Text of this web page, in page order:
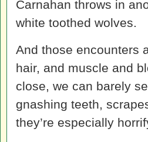
Carnahan throws in
white toothed wolves.
And those encounters
hair, and muscle and
close, we can barely
gnashing teeth,
they’re especially